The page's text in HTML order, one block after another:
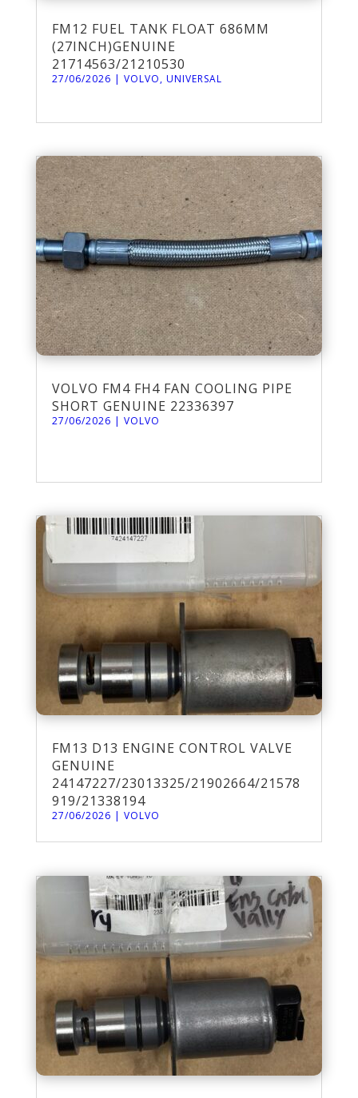
FM12 FUEL TANK FLOAT 686MM
(27INCH)GENUINE
21714563/21210530
27/06/2026 | VOLVO, UNIVERSAL
VOLVO FM4 FH4 FAN COOLING PIPE
SHORT GENUINE 22336397
27/06/2026 | VOLVO
FM13 D13 ENGINE CONTROL VALVE
GENUINE
24147227/23013325/21902664/21578
919/21338194
27/06/2026 | VOLVO